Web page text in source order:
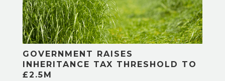
GOVERNMENT RAISES
INHERITANCE TAX THRESHOLD TO
£2.5M